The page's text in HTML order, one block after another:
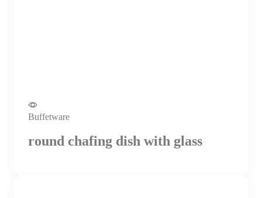
Buffetware
round chafing dish with glass